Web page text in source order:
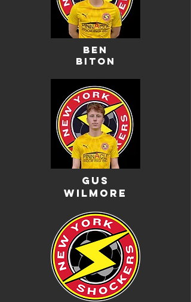
ben
biton
gus
wilmore